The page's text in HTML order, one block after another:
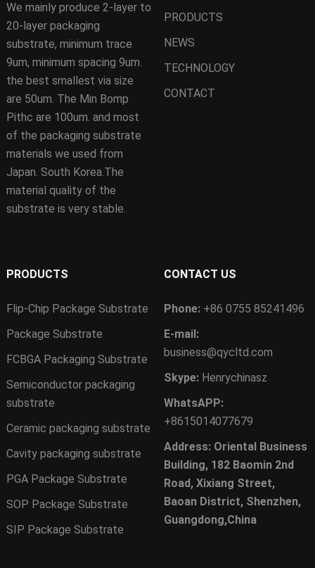
We mainly produce 2-layer to
20-layer packaging
substrate, minimum trace
9um, minimum spacing 9um.
the best smallest via size
are 50um. The Min Bomp
Pithc are 100um. and most
of the packaging substrate
materials we used from
Japan. South Korea.The
material quality of the
substrate is very stable.
PRODUCTS
NEWS
TECHNOLOGY
CONTACT
PRODUCTS
Flip-Chip Package Substrate
Package Substrate
FCBGA Packaging Substrate
Semiconductor packaging
substrate
Ceramic packaging substrate
Cavity packaging substrate
PGA Package Substrate
SOP Package Substrate
SIP Package Substrate
CONTACT US
Phone: +86 0755 85241496
E-mail:
business@qycltd.com
Skype: Henrychinasz
WhatsAPP:
+8615014077679
Address: Oriental Business
Building, 182 Baomin 2nd
Road, Xixiang Street,
Baoan District, Shenzhen,
Guangdong,China